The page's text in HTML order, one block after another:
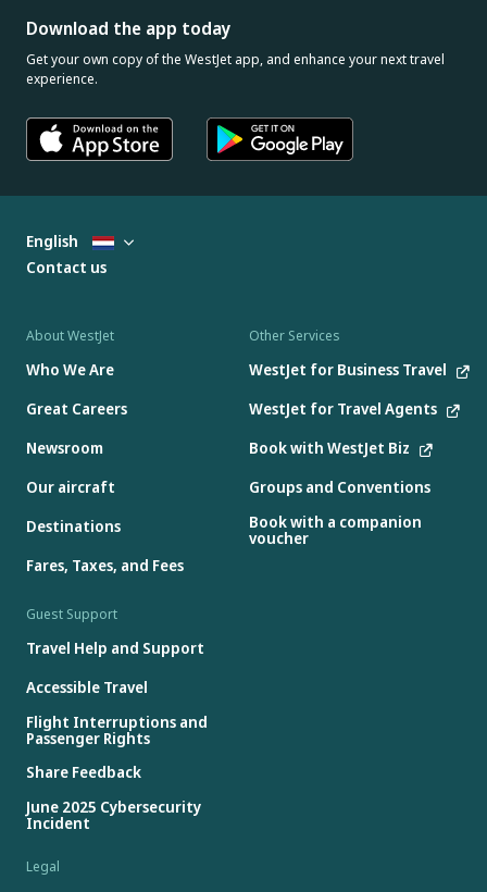
Download the app today
Get your own copy of the WestJet app, and enhance your next travel
experience.
About WestJet
Who We Are
Great Careers
Newsroom
Our aircraft
Destinations
Fares, Taxes, and Fees
Other Services
WestJet for Business Travel
WestJet for Travel Agents
Book with WestJet Biz
Groups and Conventions
Book with a companion
voucher
Guest Support
Travel Help and Support
Accessible Travel
Flight Interruptions and
Passenger Rights
Share Feedback
June 2025 Cybersecurity
Incident
Legal
English
Contact us